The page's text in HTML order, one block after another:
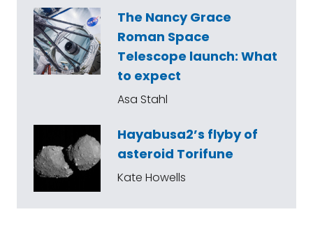
The Nancy Grace
Roman Space
Telescope launch: What
to expect
Asa Stahl
Hayabusa2’s flyby of
asteroid Torifune
Kate Howells